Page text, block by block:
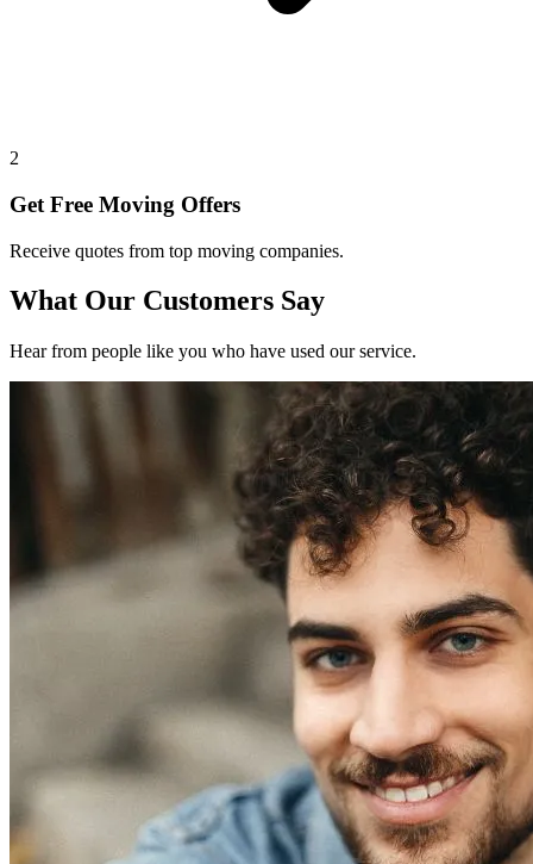
2
Get Free Moving Offers
Receive quotes from top moving companies.
What Our Customers Say
Hear from people like you who have used our service.